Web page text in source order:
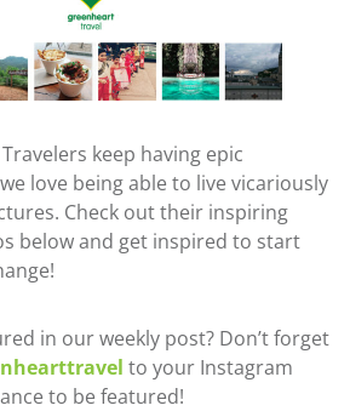
keep having epic
love being able to live vicariously
Check out their inspiring
below and get inspired to start
in our weekly post? Don’t forget
to your Instagram
to be featured!